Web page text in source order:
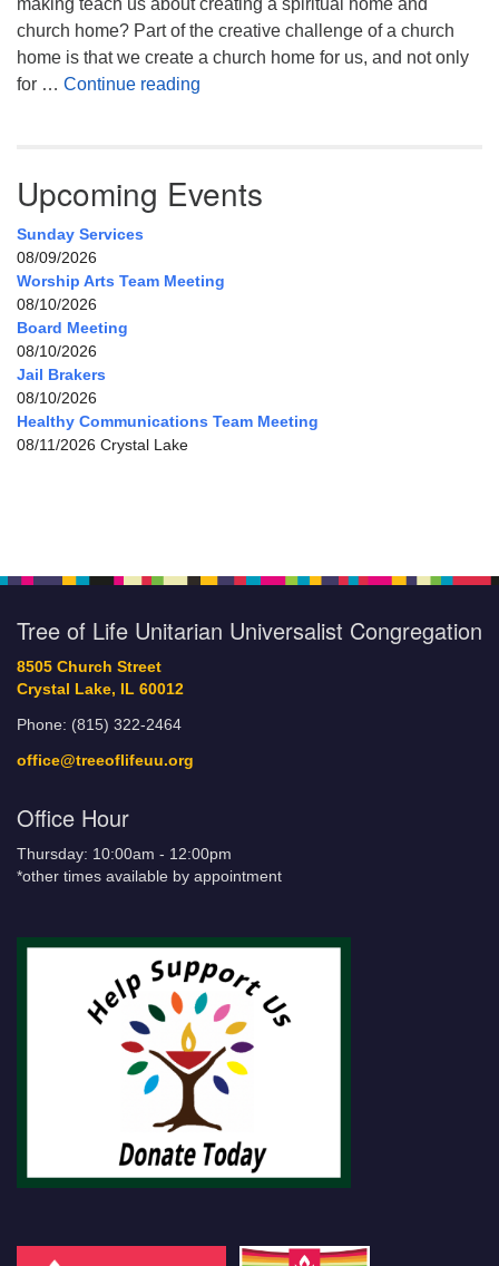
making teach us about creating a spiritual home and
church home? Part of the creative challenge of a church
home is that we create a church home for us, and not only
for … Continue reading
Upcoming Events
Sunday Services
08/09/2026
Worship Arts Team Meeting
08/10/2026
Board Meeting
08/10/2026
Jail Brakers
08/10/2026
Healthy Communications Team Meeting
08/11/2026 Crystal Lake
Tree of Life Unitarian Universalist Congregation
8505 Church Street
Crystal Lake, IL 60012
Phone: (815) 322-2464
office@treeoflifeuu.org
Office Hour
Thursday: 10:00am - 12:00pm
*other times available by appointment